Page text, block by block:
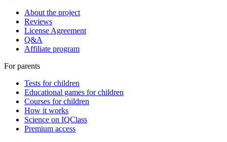
About the project
Reviews
License Agreement
Q&A
Affiliate program
For parents
Tests for children
Educational games for children
Courses for children
How it works
Science on IQClass
Premium access